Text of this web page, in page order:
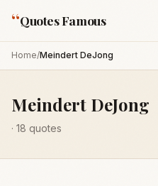
“Quotes Famous
Home/Meindert DeJong
Meindert DeJong
· 18 quotes